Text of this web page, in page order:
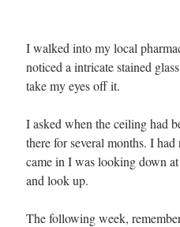
I walked into my local
noticed a intricate stained
take my eyes off it.
I asked when the ceiling had
there for several months. I
came in I was looking down
and look up.
The following week,